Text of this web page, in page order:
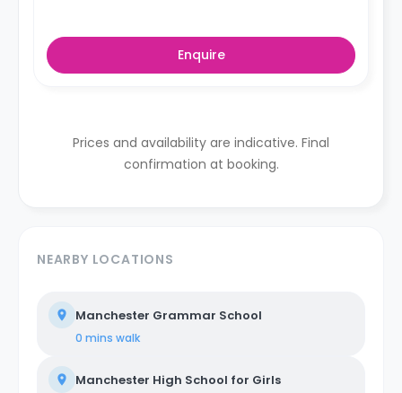
Enquire
Prices and availability are indicative. Final
confirmation at booking.
NEARBY LOCATIONS
Manchester Grammar School
0 mins walk
Manchester High School for Girls